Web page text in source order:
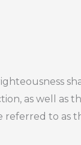
as well as
referred to as